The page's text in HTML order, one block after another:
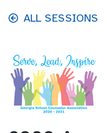
Skip to main content
ALL SESSIONS